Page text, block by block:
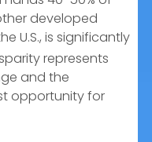
developed
U.S., is significantly
represents
and the
opportunity for